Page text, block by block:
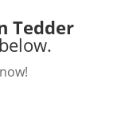
Tedder